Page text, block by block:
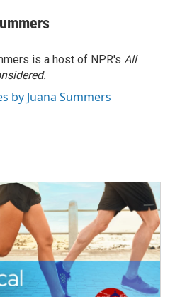
is a host of NPR's All
by Juana Summers